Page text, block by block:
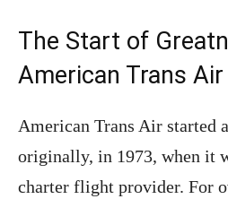
The Start of
American Trans Air
American Trans Air started
originally, in 1973, when it
charter flight provider. For